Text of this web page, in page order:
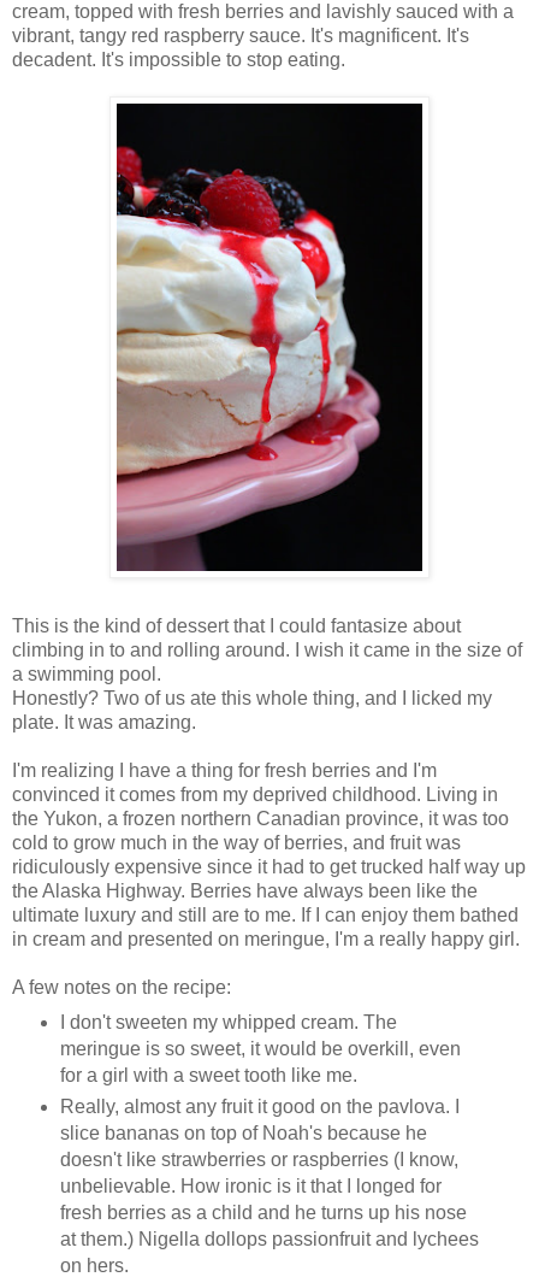
cream, topped with fresh berries and lavishly sauced with a
vibrant, tangy red raspberry sauce. It's magnificent. It's
decadent. It's impossible to stop eating.
This is the kind of dessert that I could fantasize about
climbing in to and rolling around. I wish it came in the size of
a swimming pool.
Honestly? Two of us ate this whole thing, and I licked my
plate. It was amazing.
I'm realizing I have a thing for fresh berries and I'm
convinced it comes from my deprived childhood. Living in
the Yukon, a frozen northern Canadian province, it was too
cold to grow much in the way of berries, and fruit was
ridiculously expensive since it had to get trucked half way up
the Alaska Highway. Berries have always been like the
ultimate luxury and still are to me. If I can enjoy them bathed
in cream and presented on meringue, I'm a really happy girl.
A few notes on the recipe:
I don't sweeten my whipped cream. The
meringue is so sweet, it would be overkill, even
for a girl with a sweet tooth like me.
Really, almost any fruit it good on the pavlova. I
slice bananas on top of Noah's because he
doesn't like strawberries or raspberries (I know,
unbelievable. How ironic is it that I longed for
fresh berries as a child and he turns up his nose
at them.) Nigella dollops passionfruit and lychees
on hers.